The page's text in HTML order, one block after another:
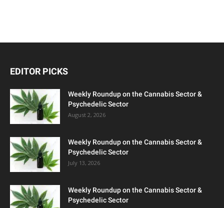
EDITOR PICKS
Weekly Roundup on the Cannabis Sector &
Psychedelic Sector
August 2, 2026
Weekly Roundup on the Cannabis Sector &
Psychedelic Sector
July 13, 2026
Weekly Roundup on the Cannabis Sector &
Psychedelic Sector